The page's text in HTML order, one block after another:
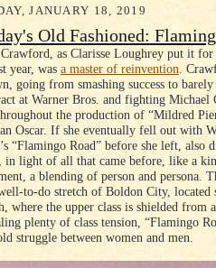
JANUARY 18, 2019
Old Fashioned:
Crawford, as Clarisse Loughrey put it
year, was a master of reinvention.
going from smashing success to
at Warner Bros. and fighting
the production of “Mildred
Oscar. If she eventually fell out with
“Flamingo Road” before she left, also
in light of all that came before, like a
a blending of person and persona.
to-do stretch of Boldon City, located
where the upper class is shielded from
plenty of class tension, “Flamingo
struggle between women and men.